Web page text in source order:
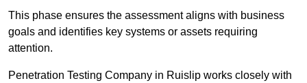
This phase ensures the assessment aligns with business
goals and identifies key systems or assets requiring
attention.
Penetration Testing Company in Ruislip works closely with